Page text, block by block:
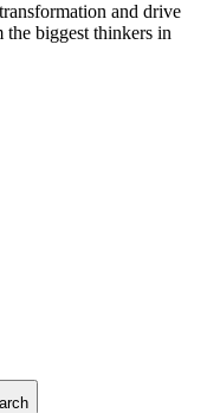
and drive
biggest thinkers in